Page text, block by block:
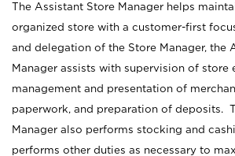
The Assistant Store Manager helps
organized store with a customer-first
and delegation of the Store Manager, the
Manager assists with supervision of store
management and presentation of
paperwork, and preparation of deposits.
Manager also performs stocking and
performs other duties as necessary to